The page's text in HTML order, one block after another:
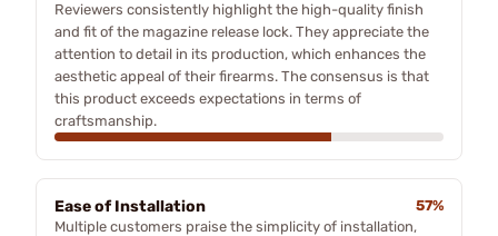
Reviewers consistently highlight the high-quality finish
and fit of the magazine release lock. They appreciate the
attention to detail in its production, which enhances the
aesthetic appeal of their firearms. The consensus is that
this product exceeds expectations in terms of
craftsmanship.
Ease of Installation
57%
Multiple customers praise the simplicity of installation,